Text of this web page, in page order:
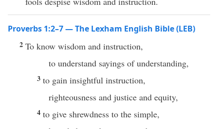
Proverbs 1:2–7 — The Lexham English Bible (LEB)
2 To know wisdom and instruction,
to understand sayings of understanding,
3 to gain insightful instruction,
righteousness and justice and equity,
4 to give shrewdness to the simple,